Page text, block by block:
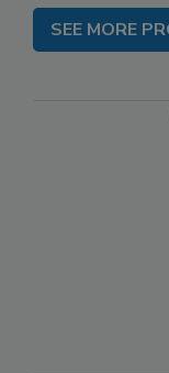
SEE MORE